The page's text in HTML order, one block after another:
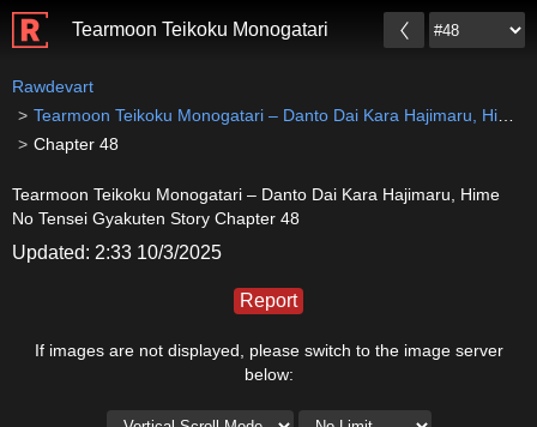
Tearmoon Teikoku Monogatari – Danto Dai Kara
Rawdevart
Tearmoon Teikoku Monogatari – Danto Dai Kara Hajimaru, Hime No Tensei Gyakuten Story
Chapter 48
Tearmoon Teikoku Monogatari – Danto Dai Kara Hajimaru, Hime
No Tensei Gyakuten Story Chapter 48
Updated: 2:33 10/3/2025
Report
If images are not displayed, please switch to the image server
below: